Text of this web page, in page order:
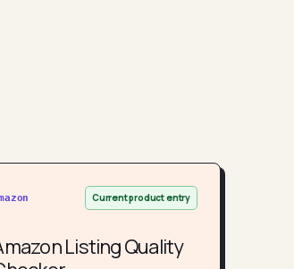
Current product entry
Listing Quality